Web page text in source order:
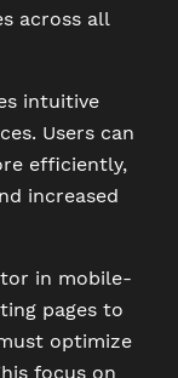
across all
intuitive
Users can
efficiently,
increased
in mobile-
pages to
optimize
focus on